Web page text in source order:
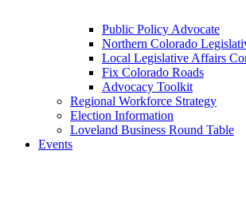
Public Policy Advocate
Northern Colorado
Local Legislative Affairs
Fix Colorado Roads
Advocacy Toolkit
Regional Workforce Strategy
Election Information
Loveland Business Round Table
Events